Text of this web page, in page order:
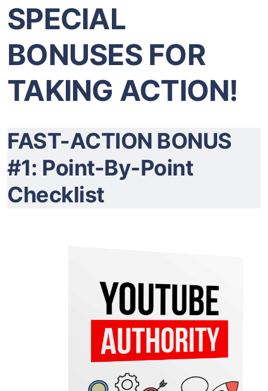
SPECIAL
BONUSES FOR
TAKING ACTION!
FAST-ACTION BONUS
#1: Point-By-Point
Checklist